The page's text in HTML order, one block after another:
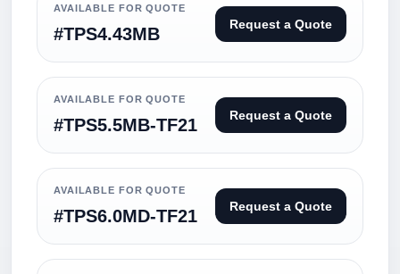
AVAILABLE FOR QUOTE
#TPS4.43MB Request a Quote
AVAILABLE FOR QUOTE
#TPS5.5MB-TF21 Request a Quote
AVAILABLE FOR QUOTE
#TPS6.0MD-TF21 Request a Quote